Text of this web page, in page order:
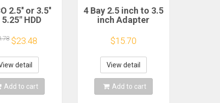
2.5'' or 3.5''
5.25" HDD
Mounting
Drive Holder
PC Laptop
Hard Disk
Bracket
$23.48
detail
Add to cart
4 Bay 2.5 inch to 3.5
inch Adapter
Drive Enclosure
Caddy Tray Drive
SSD Adapter
Bracket
$15.70
View detail
Add to cart